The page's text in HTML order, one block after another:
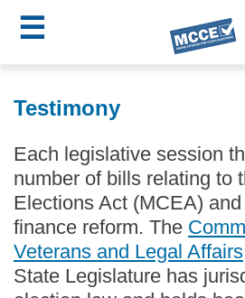
to
content
☰
MCCE
Menu
Testimony
Each legislative session
number of bills relating to
Elections Act (MCEA)
finance reform. The
Veterans and Legal Affairs
State Legislature has